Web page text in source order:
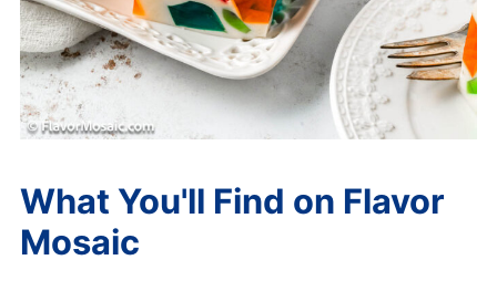
What You'll Find on Flavor
Mosaic